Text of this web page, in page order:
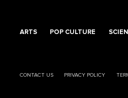
ARTS POP CULTURE
CONTACT US PRIVACY POLICY